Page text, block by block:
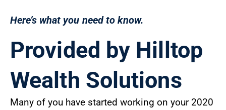
Here’s what you need to know.
Provided by Hilltop
Wealth Solutions
Many of you have started working on your 2020